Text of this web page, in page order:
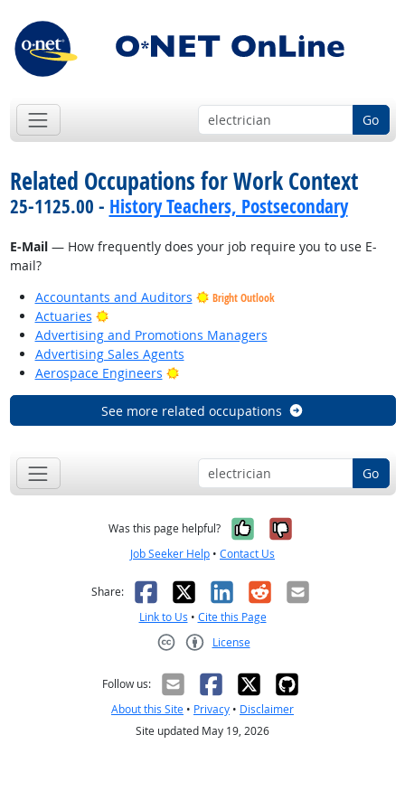
Go
Related Occupations for Work Context
25-1125.00 - History Teachers, Postsecondary
E-Mail— How frequently does your job require you to use E-
mail?
Accountants and Auditors
Bright Outlook
Actuaries
Bright Outlook
Advertising and Promotions Managers
Advertising Sales Agents
Aerospace Engineers
Bright Outlook
See more related occupations
Go
Was this page helpful? Yes, it was
No, it was
Job Seeker Help • Contact Us
Share: Facebook
X LinkedIn
RedditEmail
Link to Us • Cite this Page
License
Follow us:
About this Site • Privacy • Disclaimer
Site updated May 19, 2026